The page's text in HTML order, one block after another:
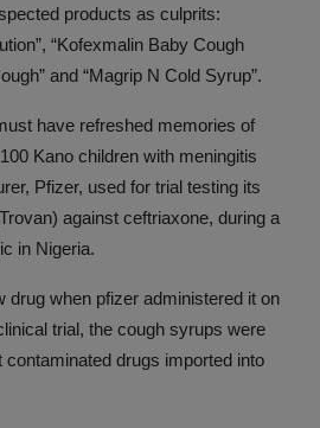
products as culprits:
“Kofexmalin Baby Cough
and “Magrip N Cold Syrup”.
have refreshed memories of
Kano children with meningitis
Pfizer, used for trial testing its
against ceftriaxone, during a
in Nigeria.
drug when pfizer administered it on
trial, the cough syrups were
contaminated drugs imported into